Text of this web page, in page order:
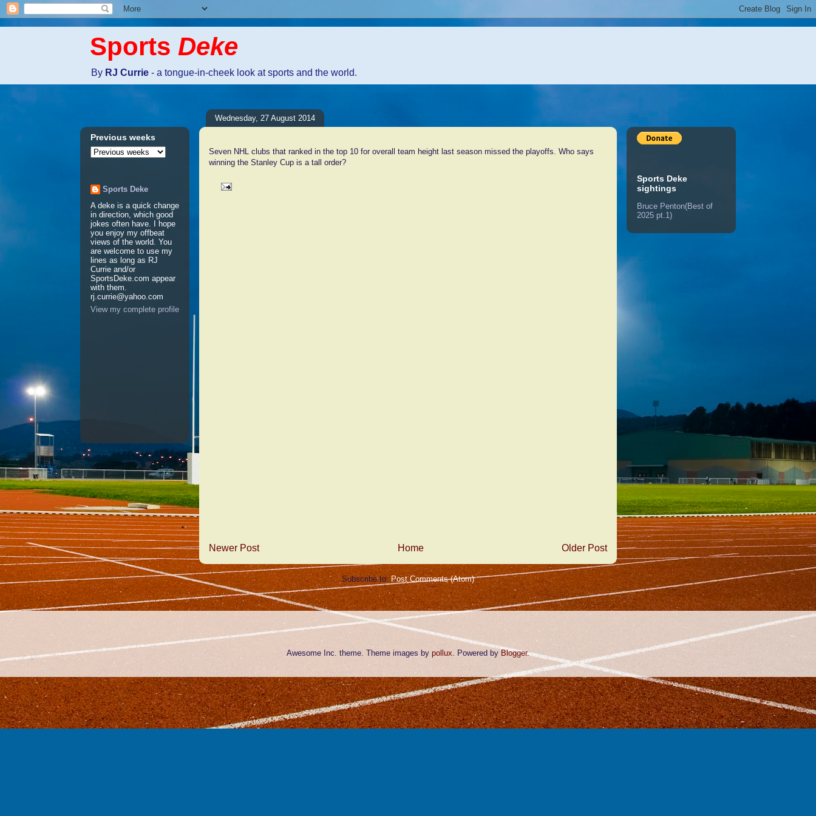
Sports Deke
By RJ Currie - a tongue-in-cheek look at sports and the world.
Wednesday, 27 August 2014
Seven NHL clubs that ranked in the top 10 for overall team height last season missed the playoffs. Who says
winning the Stanley Cup is a tall order?
Newer Post Older Post
Home
Subscribe to: Post Comments (Atom)
Previous weeks
Sports Deke
A deke is a quick change
in direction, which good
jokes often have. I hope
you enjoy my offbeat
views of the world. You
are welcome to use my
lines as long as RJ
Currie and/or
SportsDeke.com appear
with them.
rj.currie@yahoo.com
View my complete profile
Sports Deke
sightings
Bruce Penton(Best of
2025 pt.1)
Awesome Inc. theme. Theme images by pollux . Powered byBlogger.